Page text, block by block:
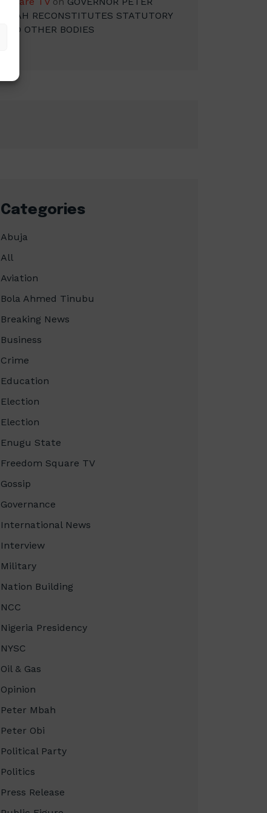
MBAH RECONSTITUTES STATUTORY
AND OTHER BODIES
Categories
Abuja
All
Aviation
Bola Ahmed Tinubu
Breaking News
Business
Crime
Education
Election
Election
Enugu State
Freedom Square TV
Gossip
Governance
International News
Interview
Military
Nation Building
NCC
Nigeria Presidency
NYSC
Oil & Gas
Opinion
Peter Mbah
Peter Obi
Political Party
Politics
Press Release